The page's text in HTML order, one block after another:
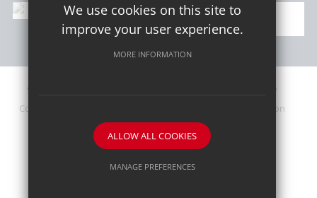
Sitemap
Privacy Policy
Cookie Usage
High Visibility Version
School website by
We use cookies on this site to
improve your user experience.
MORE INFORMATION
ALLOW ALL COOKIES
MANAGE PREFERENCES